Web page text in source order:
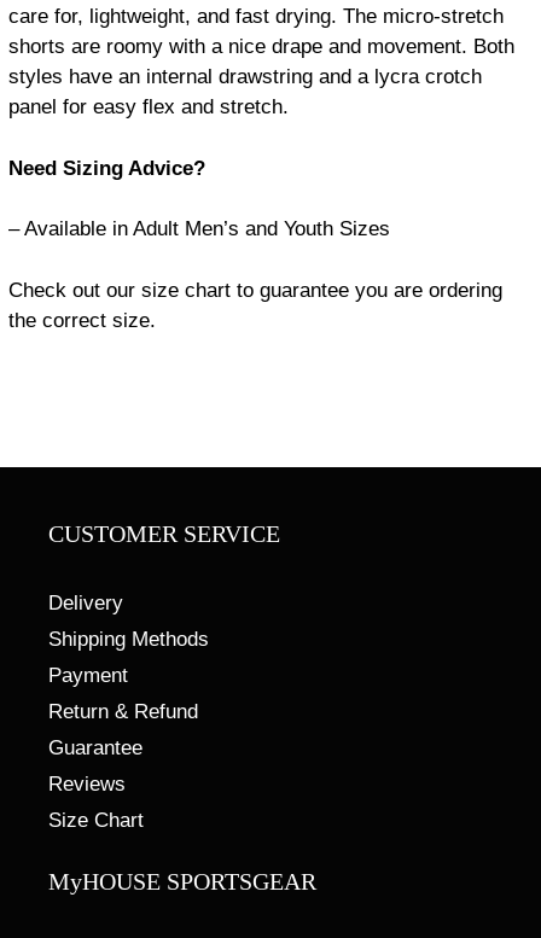
care for, lightweight, and fast drying. The micro-stretch
shorts are roomy with a nice drape and movement. Both
styles have an internal drawstring and a lycra crotch
panel for easy flex and stretch.
Need Sizing Advice?
– Available in Adult Men’s and Youth Sizes
Check out our size chart to guarantee you are ordering
the correct size.
CUSTOMER SERVICE
Delivery
Shipping Methods
Payment
Return & Refund
Guarantee
Reviews
Size Chart
MyHOUSE SPORTSGEAR